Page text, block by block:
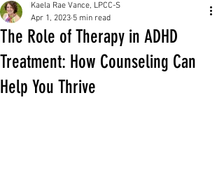
The Role of Therapy in ADHD
Treatment: How Counseling Can
Help You Thrive
Kaela Rae Vance, LPCC-S
Apr 1, 2023 5 min read